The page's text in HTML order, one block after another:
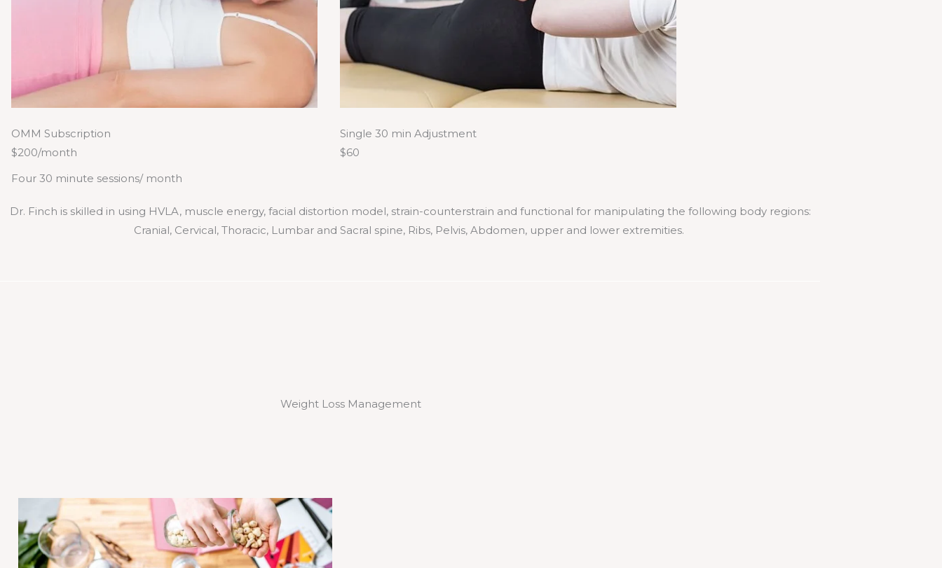
OMM Subscription
$200/month
Four 30 minute sessions/ month
Single 30 min Adjustment
$60
Dr. Finch is skilled in using HVLA, muscle energy, facial distortion model, strain-counterstrain and functional for manipulating the following body regions:
Cranial, Cervical, Thoracic, Lumbar and Sacral spine, Ribs, Pelvis, Abdomen, upper and lower extremities.
Weight Loss Management